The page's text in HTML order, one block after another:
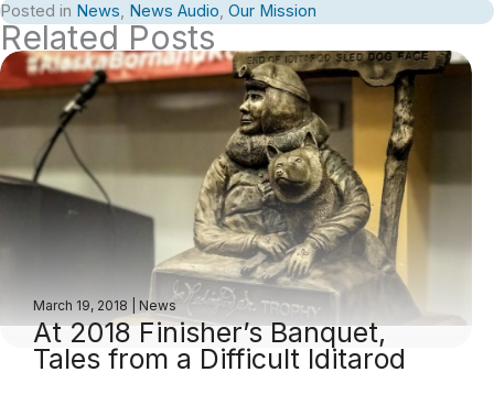
Posted in News, News Audio, Our Mission
Related Posts
March 19, 2018 News
At 2018 Finisher’s Banquet,
Tales from a Difficult Iditarod